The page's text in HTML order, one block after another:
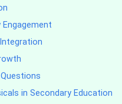
Engagement
in Secondary Education